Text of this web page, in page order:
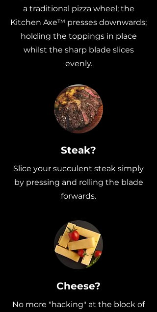
a traditional pizza wheel; the
Kitchen Axe™ presses downwards;
holding the toppings in place
whilst the sharp blade slices
evenly.
Steak?
Slice your succulent steak simply
by pressing and rolling the blade
forwards.
Cheese?
No more "hacking" at the block of